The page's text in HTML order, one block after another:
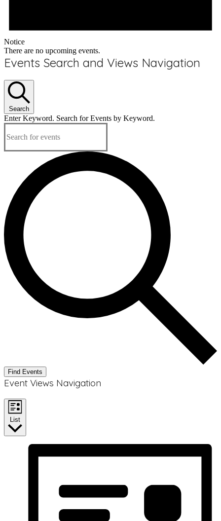
Notice
There are no upcoming events.
Events Search and Views Navigation
Search
Enter Keyword. Search for Events by Keyword.
Find Events
Event Views Navigation
List